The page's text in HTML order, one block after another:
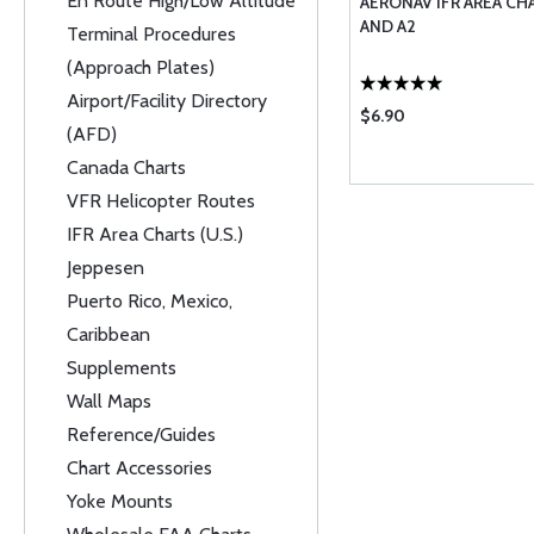
Terminal Procedures
(Approach Plates)
Airport/Facility Directory
(AFD)
Canada Charts
VFR Helicopter Routes
IFR Area Charts (U.S.)
Jeppesen
Puerto Rico, Mexico,
Caribbean
Supplements
Wall Maps
Reference/Guides
Chart Accessories
Yoke Mounts
AND A2
$6.90